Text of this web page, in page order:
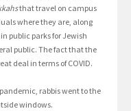
that travel on campus
where they are, along
public parks for Jewish
public. The fact that the
deal in terms of COVID.
rabbis went to the
windows.